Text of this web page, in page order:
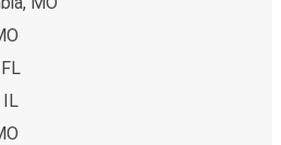
the most budget-friendly fares
IL